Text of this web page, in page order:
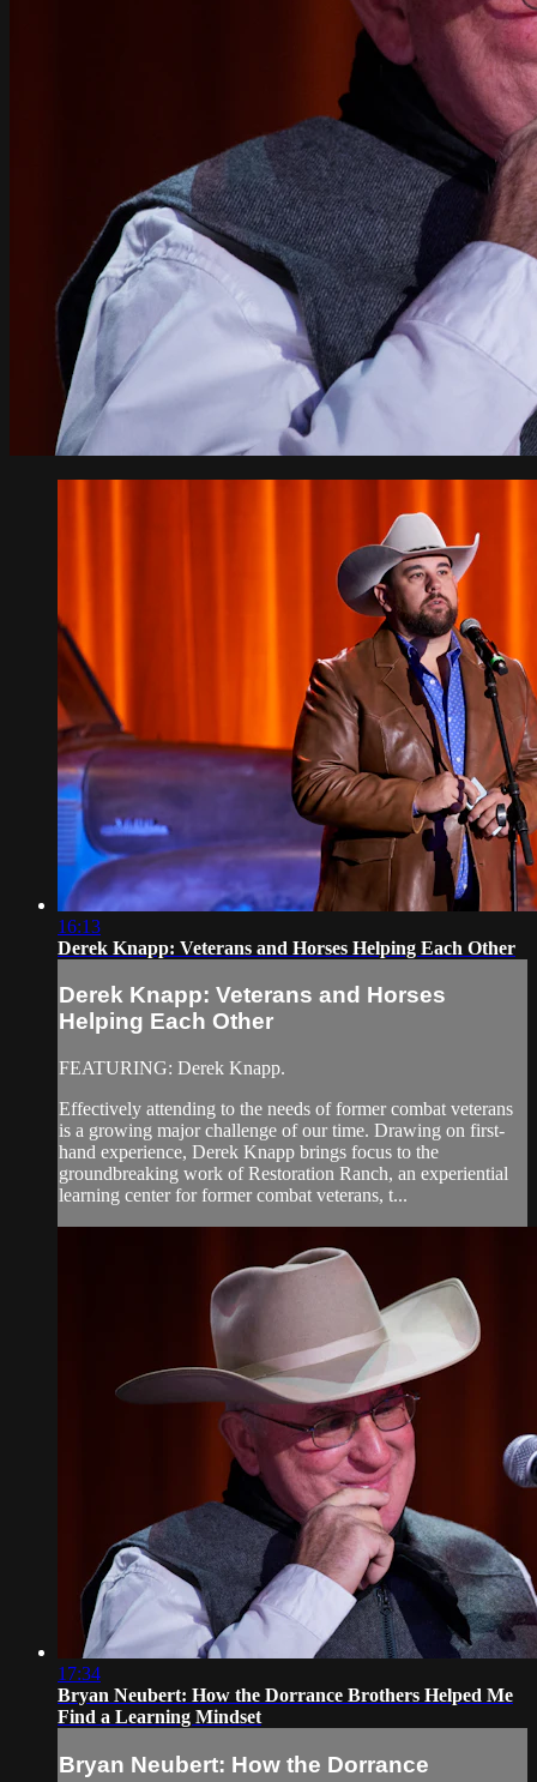
16:13
Derek Knapp: Veterans and Horses Helping Each Other
Derek Knapp: Veterans and Horses
Helping Each Other
FEATURING: Derek Knapp.
Effectively attending to the needs of former combat veterans
is a growing major challenge of our time. Drawing on first-
hand experience, Derek Knapp brings focus to the
groundbreaking work of Restoration Ranch, an experiential
learning center for former combat veterans, t...
17:34
Bryan Neubert: How the Dorrance Brothers Helped Me
Find a Learning Mindset
Bryan Neubert: How the Dorrance